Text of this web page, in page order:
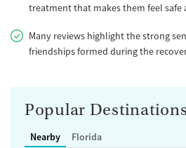
treatment that makes them feel safe
Many reviews highlight the strong
friendships formed during the
Popular Destinations
Nearby Florida